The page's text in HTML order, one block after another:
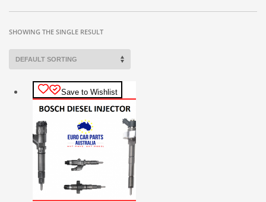
SHOWING THE SINGLE RESULT
Save to Wishlist